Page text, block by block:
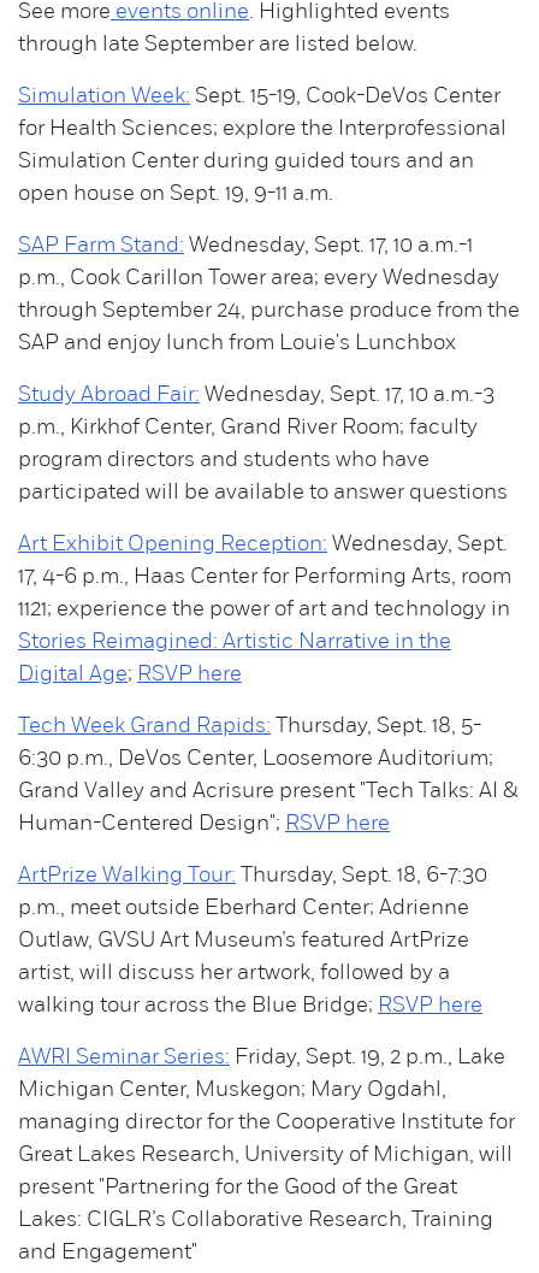
See more events online. Highlighted events
through late September are listed below.
Simulation Week: Sept. 15-19, Cook-DeVos Center
for Health Sciences; explore the Interprofessional
Simulation Center during guided tours and an
open house on Sept. 19, 9-11 a.m.
SAP Farm Stand: Wednesday, Sept. 17, 10 a.m.-1
p.m., Cook Carillon Tower area; every Wednesday
through September 24, purchase produce from the
SAP and enjoy lunch from Louie's Lunchbox
Study Abroad Fair: Wednesday, Sept. 17, 10 a.m.-3
p.m., Kirkhof Center, Grand River Room; faculty
program directors and students who have
participated will be available to answer questions
Art Exhibit Opening Reception: Wednesday, Sept.
17, 4-6 p.m., Haas Center for Performing Arts, room
1121; experience the power of art and technology in
Stories Reimagined: Artistic Narrative in the
Digital Age; RSVP here
Tech Week Grand Rapids: Thursday, Sept. 18, 5-
6:30 p.m., DeVos Center, Loosemore Auditorium;
Grand Valley and Acrisure present "Tech Talks: AI &
Human-Centered Design"; RSVP here
ArtPrize Walking Tour: Thursday, Sept. 18, 6-7:30
p.m., meet outside Eberhard Center; Adrienne
Outlaw, GVSU Art Museum’s featured ArtPrize
artist, will discuss her artwork, followed by a
walking tour across the Blue Bridge; RSVP here
AWRI Seminar Series: Friday, Sept. 19, 2 p.m., Lake
Michigan Center, Muskegon; Mary Ogdahl,
managing director for the Cooperative Institute for
Great Lakes Research, University of Michigan, will
present "Partnering for the Good of the Great
Lakes: CIGLR’s Collaborative Research, Training
and Engagement"